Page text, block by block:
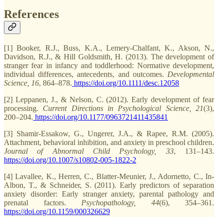
References
[1] Booker, R.J., Buss, K.A., Lemery-Chalfant, K., Akson, N.,
Davidson, R.J., & Hill Goldsmith, H. (2013). The development of
stranger fear in infancy and toddlerhood: Normative development,
individual differences, antecedents, and outcomes. Developmental
Science, 16, 864–878. https://doi.org/10.1111/desc.12058
[2] Leppanen, J., & Nelson, C. (2012). Early development of fear
processing. Current Directions in Psychological Science, 21(3),
200–204. https://doi.org/10.1177/0963721411435841
[3] Shamir-Essakow, G., Ungerer, J.A., & Rapee, R.M. (2005).
Attachment, behavioral inhibition, and anxiety in preschool children.
Journal of Abnormal Child Psychology, 33, 131–143.
https://doi.org/10.1007/s10802-005-1822-2
[4] Lavallee, K., Herren, C., Blatter-Meunier, J., Adornetto, C., In-
Albon, T., & Schneider, S. (2011). Early predictors of separation
anxiety disorder: Early stranger anxiety, parental pathology and
prenatal factors. Psychopathology, 44(6), 354–361.
https://doi.org/10.1159/000326629